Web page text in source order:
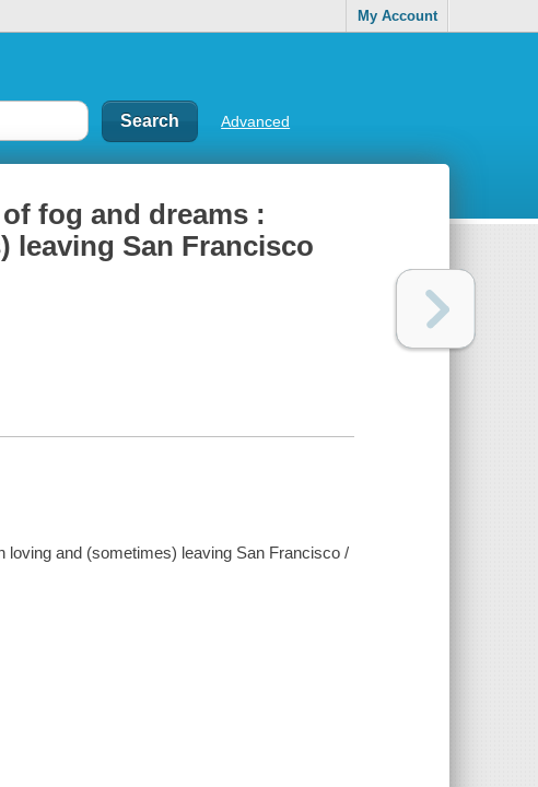
My Account
Advanced
fog and dreams :
leaving San Francisco
loving and (sometimes) leaving San Francisco /